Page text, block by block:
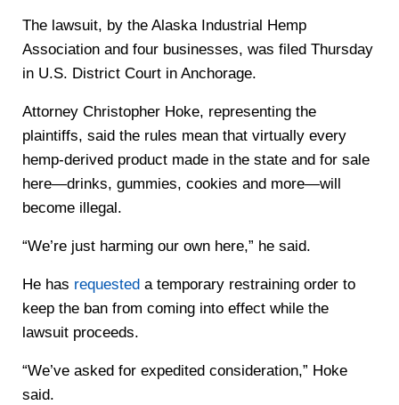
The lawsuit, by the Alaska Industrial Hemp
Association and four businesses, was filed Thursday
in U.S. District Court in Anchorage.
Attorney Christopher Hoke, representing the
plaintiffs, said the rules mean that virtually every
hemp-derived product made in the state and for sale
here—drinks, gummies, cookies and more—will
become illegal.
“We’re just harming our own here,” he said.
He has requesteda temporary restraining order to
keep the ban from coming into effect while the
lawsuit proceeds.
“We’ve asked for expedited consideration,” Hoke
said.